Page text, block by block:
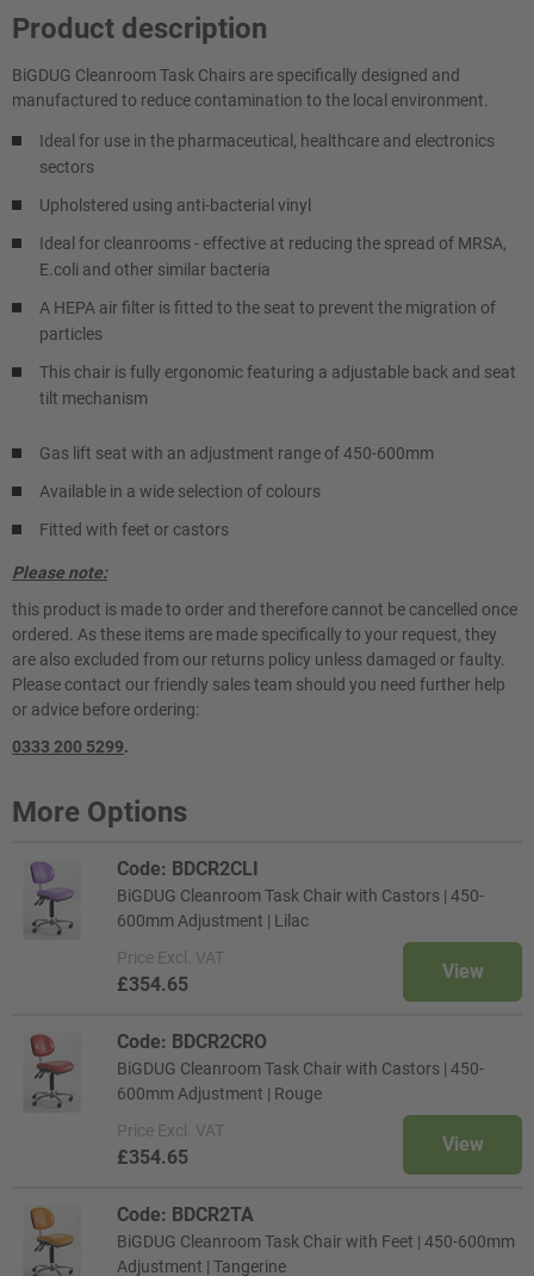
Product description
BiGDUG Cleanroom Task Chairs are specifically designed and
manufactured to reduce contamination to the local environment.
Ideal for use in the pharmaceutical, healthcare and electronics
sectors
Upholstered using anti-bacterial vinyl
Ideal for cleanrooms - effective at reducing the spread of MRSA,
E.coli and other similar bacteria
A HEPA air filter is fitted to the seat to prevent the migration of
particles
This chair is fully ergonomic featuring a adjustable back and seat
tilt mechanism
Gas lift seat with an adjustment range of 450-600mm
Available in a wide selection of colours
Fitted with feet or castors
Please note:
this product is made to order and therefore cannot be cancelled once
ordered. As these items are made specifically to your request, they
are also excluded from our returns policy unless damaged or faulty.
Please contact our friendly sales team should you need further help
or advice before ordering:
0333 200 5299.
More Options
Code: BDCR2CLI
BiGDUG Cleanroom Task Chair with Castors | 450-
600mm Adjustment | Lilac
Price Excl. VAT
£354.65
View
Code: BDCR2CRO
BiGDUG Cleanroom Task Chair with Castors | 450-
600mm Adjustment | Rouge
Price Excl. VAT
£354.65
View
Code: BDCR2TA
BiGDUG Cleanroom Task Chair with Feet | 450-600mm
Adjustment | Tangerine